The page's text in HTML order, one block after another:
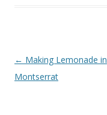
Post navigation
← Making Lemonade in
Montserrat